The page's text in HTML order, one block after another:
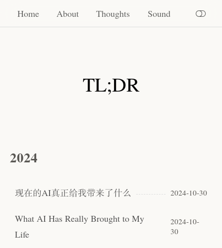
Home About Thoughts Sound
TL;DR
2024
现在的AI真正给我带来了什么 2024-10-30
What AI Has Really Brought to My
Life
2024-10-
30
Home